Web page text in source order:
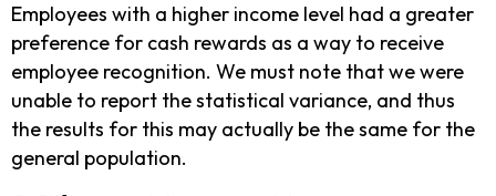
Employees with a higher income level had a greater
preference for cash rewards as a way to receive
employee recognition. We must note that we were
unable to report the statistical variance, and thus
the results for this may actually be the same for the
general population.